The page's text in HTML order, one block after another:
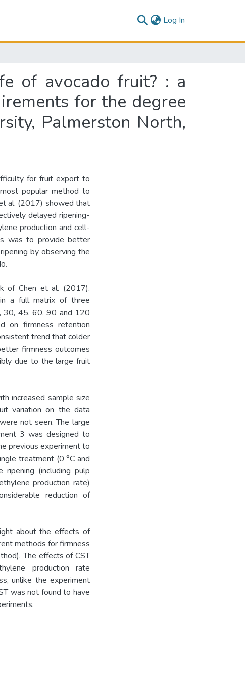
Log In
of avocado fruit? : a
for the degree
Palmerston North,
for fruit export to
popular method to
al. (2017) showed that
delayed ripening-
production and cell-
was to provide better
by observing the
of Chen et al. (2017).
a full matrix of three
30, 45, 60, 90 and 120
on firmness retention
trend that colder
firmness outcomes
due to the large fruit
increased sample size
variation on the data
not seen. The large
3 was designed to
previous experiment to
treatment (0 °C and
(including pulp
production rate)
reduction of
about the effects of
methods for firmness
The effects of CST
production rate
unlike the experiment
was not found to have